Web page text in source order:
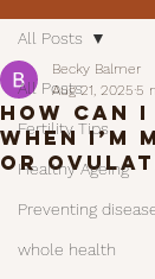
All Posts
Fertility Tips
Healthy Ageing
Preventing
whole health
All Posts
How Can
When
or
Becky Balmer
Aug 21, 2025 5